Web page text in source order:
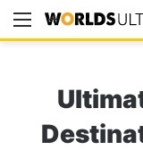
Menu